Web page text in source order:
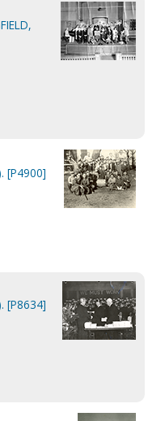
[P4900]
[P8634]